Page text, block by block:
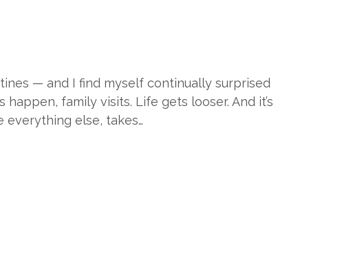
— and I find myself continually surprised
family visits. Life gets looser. And it’s
everything else, takes…